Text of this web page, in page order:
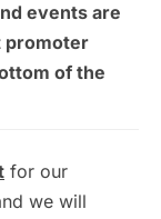
events are
promoter
of the
for our
we will